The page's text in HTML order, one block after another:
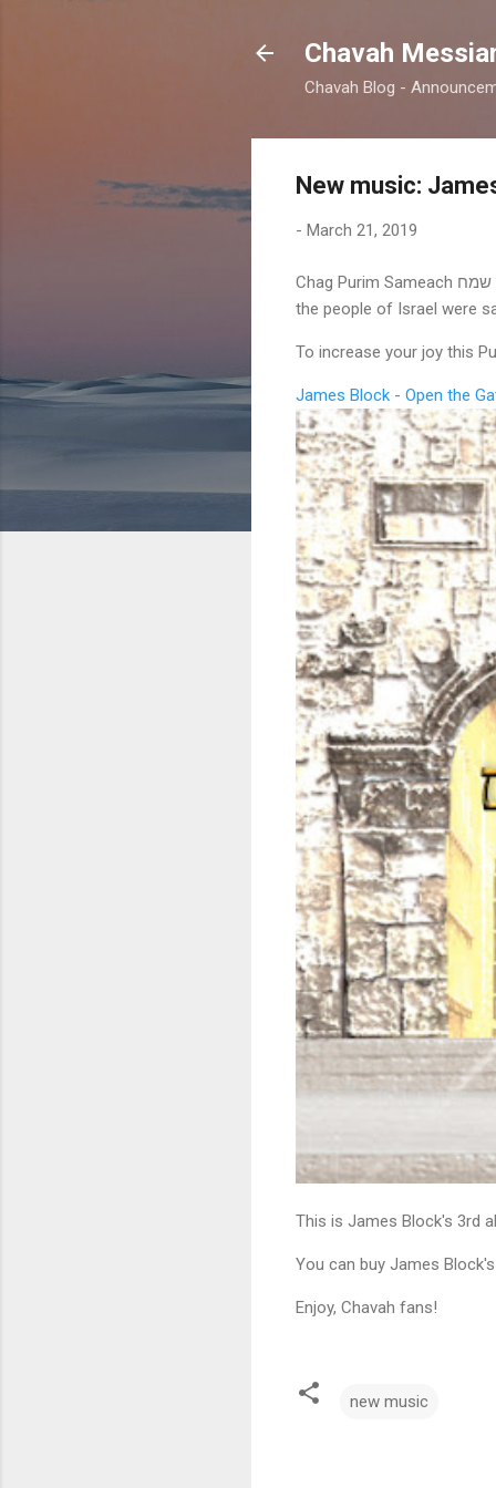
Chavah
Chavah Blog -
New music:
- March 21, 2019
Chag Purim Sameach חג פורים שמח! On this day some 2500 years ago, Mordecai declared that we should celebrate that
the people of Israel were
To increase your joy this
James Block - Open the
This is James Block's 3rd
You can buy James
Enjoy, Chavah fans!
new music